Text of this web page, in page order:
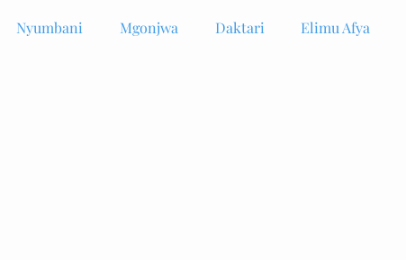
Nyumbani Mgonjwa Daktari Elimu Afya